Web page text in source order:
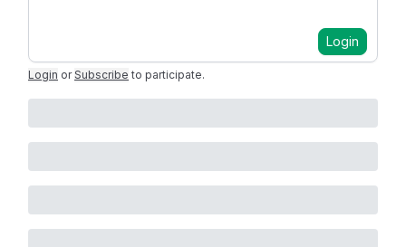
Login
Login or Subscribe to participate.